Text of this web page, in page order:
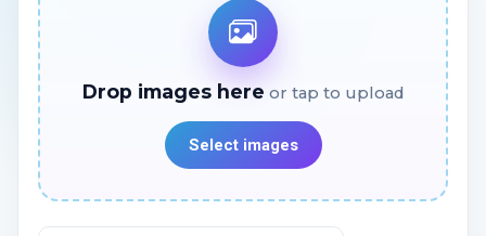
Drop images here
Select images